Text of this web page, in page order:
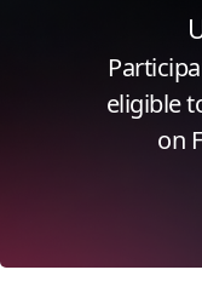
eligible
on